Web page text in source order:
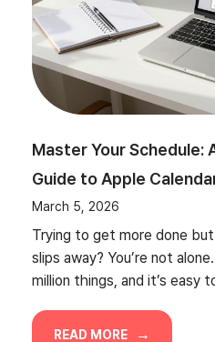
Master Your Schedule:
Guide to Apple
March 5, 2026
Trying to get more done
slips away? You’re not
million things, and it’s easy
READ MORE